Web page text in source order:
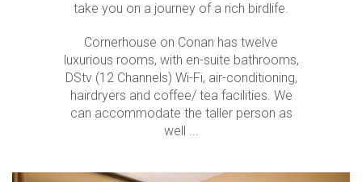
take you on a journey of a rich birdlife.
Cornerhouse on Conan has twelve
luxurious rooms, with en-suite bathrooms,
DStv (12 Channels) Wi-Fi, air-conditioning,
hairdryers and coffee/ tea facilities. We
can accommodate the taller person as
well ...